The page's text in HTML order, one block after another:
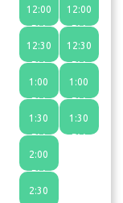
12:00
PM
12:30
PM
1:00
PM
1:30
PM
2:00
PM
2:30
12:00
PM
12:30
PM
1:00
PM
1:30
PM